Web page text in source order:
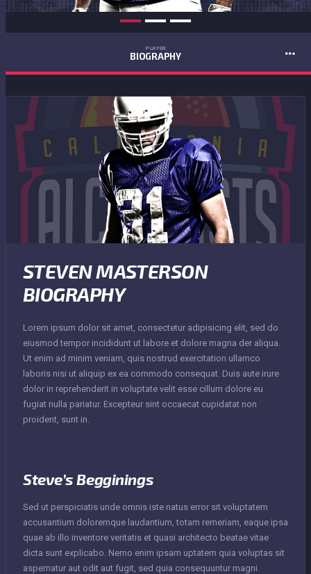
PLAYER
BIOGRAPHY
STEVEN MASTERSON
BIOGRAPHY
Lorem ipsum dolor sit amet, consectetur adipisicing elit, sed do
eiusmod tempor incididunt ut labore et dolore magna der aliqua.
Ut enim ad minim veniam, quis nostrud exercitation ullamco
laboris nisi ut aliquip ex ea commodo consequat. Duis aute irure
dolor in reprehenderit in voluptate velit esse cillum dolore eu
fugiat nulla pariatur. Excepteur sint occaecat cupidatat non
proident, sunt in.
Steve’s Begginings
Sed ut perspiciatis unde omnis iste natus error sit voluptatem
accusantium doloremque laudantium, totam remeriam, eaque ipsa
quae ab illo inventore veritatis et quasi architecto beatae vitae
dicta sunt explicabo. Nemo enim ipsam uptatem quia voluptas sit
aspernatur aut odit aut fugit, sed quia consequuntur magni